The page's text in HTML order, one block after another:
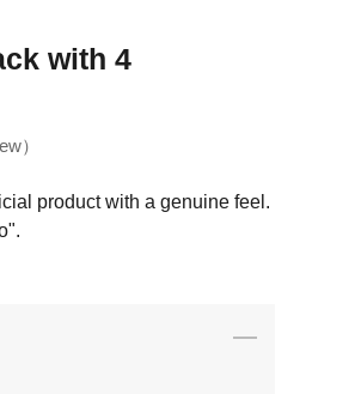
with 4
product with a genuine feel.